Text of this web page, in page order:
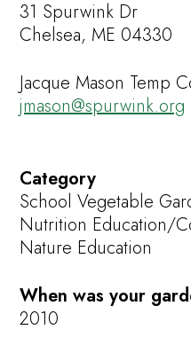
31 Spurwink Dr
Chelsea, ME 04330
Jacque Mason Temp
jmason@spurwink.org
Category
School Vegetable
Nutrition Education/
Nature Education
When was your
2010